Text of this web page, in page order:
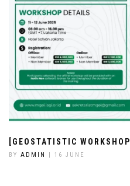
[GEOSTATISTIC WORKSHOP]
BY ADMIN | 16 JUNE